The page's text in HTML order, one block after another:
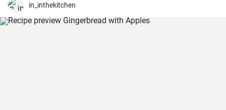
in_inthekitchen